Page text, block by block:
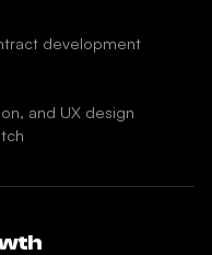
development
and UX design